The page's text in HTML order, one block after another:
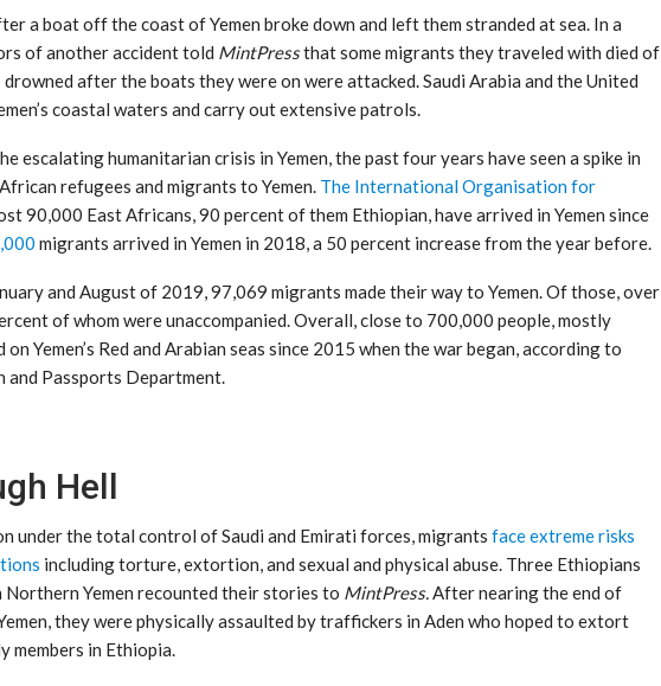
a boat off the coast of Yemen broke down and left them stranded at sea. In a
of another accident told MintPressthat some migrants they traveled with died of
after the boats they were on were attacked. Saudi Arabia and the United
coastal waters and carry out extensive patrols.
escalating humanitarian crisis in Yemen, the past four years have seen a spike in
refugees and migrants to Yemen. The International Organisation for
90,000 East Africans, 90 percent of them Ethiopian, have arrived in Yemen since
migrants arrived in Yemen in 2018, a 50 percent increase from the year before.
and August of 2019, 97,069 migrants made their way to Yemen. Of those, over
of whom were unaccompanied. Overall, close to 700,000 people, mostly
Yemen’s Red and Arabian seas since 2015 when the war began, according to
and Passports Department.
Hell
under the total control of Saudi and Emirati forces, migrants face extreme risks
including torture, extortion, and sexual and physical abuse. Three Ethiopians
Northern Yemen recounted their stories to MintPress.After nearing the end of
they were physically assaulted by traffickers in Aden who hoped to extort
members in Ethiopia.